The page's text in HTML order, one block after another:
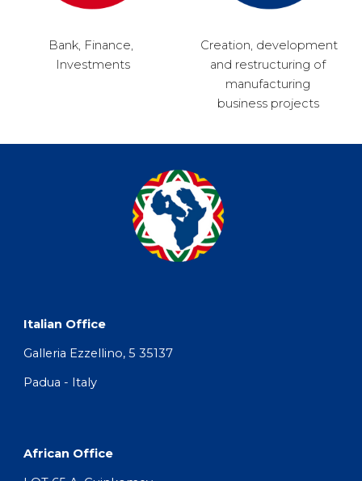
Bank, Finance,
Investments
Creation, development
and restructuring of
manufacturing
business projects
Italian Office
Galleria Ezzellino, 5 35137
Padua - Italy
African Office